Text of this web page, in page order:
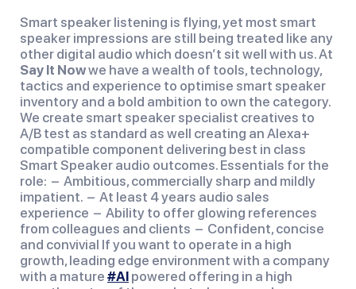
Smart speaker listening is flying, yet most smart
speaker impressions are still being treated like any
other digital audio which doesn’t sit well with us. At
Say It Nowwe have a wealth of tools, technology,
tactics and experience to optimise smart speaker
inventory and a bold ambition to own the category.
We create smart speaker specialist creatives to
A/B test as standard as well creating an Alexa+
compatible component delivering best in class
Smart Speaker audio outcomes. Essentials for the
role: – Ambitious, commercially sharp and mildly
impatient. – At least 4 years audio sales
experience – Ability to offer glowing references
from colleagues and clients – Confident, concise
and convivial If you want to operate in a high
growth, leading edge environment with a company
with a mature #AI powered offering in a high